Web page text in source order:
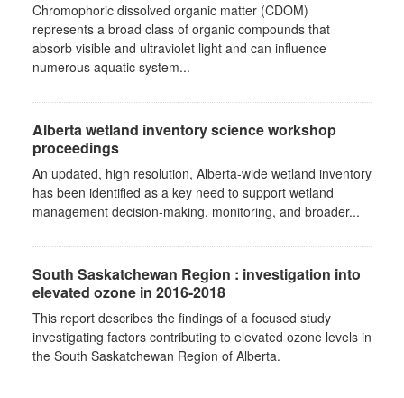
Chromophoric dissolved organic matter (CDOM)
represents a broad class of organic compounds that
absorb visible and ultraviolet light and can influence
numerous aquatic system...
Alberta wetland inventory science workshop
proceedings
An updated, high resolution, Alberta-wide wetland inventory
has been identified as a key need to support wetland
management decision-making, monitoring, and broader...
South Saskatchewan Region : investigation into
elevated ozone in 2016-2018
This report describes the findings of a focused study
investigating factors contributing to elevated ozone levels in
the South Saskatchewan Region of Alberta.